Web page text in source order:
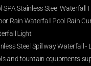
SPA Stainless Steel Waterfall
Rain Waterfall Pool Rain
Light
Steel Spillway Waterfall -
and fountain equipments